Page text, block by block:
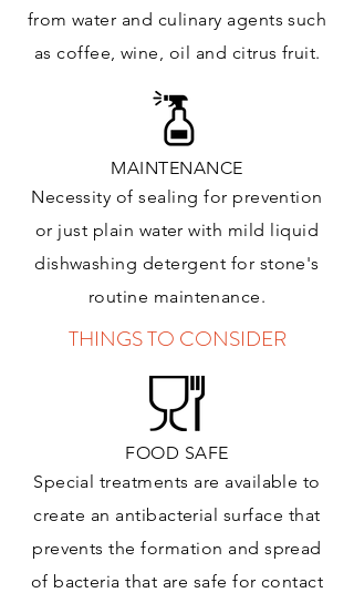
from water and culinary agents such
as coffee, wine, oil and citrusfruit.
MAINTENANCE
Necessity of sealing for prevention
or just plain water with mild liquid
dishwashing detergent for stone's
routine maintenance.
THINGS TO CONSIDER
FOOD SAFE
Special treatments are available to
create an antibacterial surface that
prevents the formation and spread
of bacteria that are safe for contact